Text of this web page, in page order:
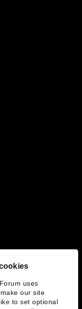
uses
our site
to set optional